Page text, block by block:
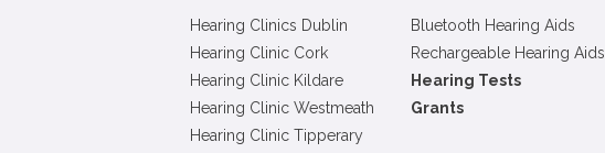
Hearing Clinics Dublin
Hearing Clinic Cork
Hearing Clinic Kildare
Hearing Clinic Westmeath
Hearing Clinic Tipperary
Bluetooth Hearing Aids
Rechargeable Hearing Aids
Hearing Tests
Grants